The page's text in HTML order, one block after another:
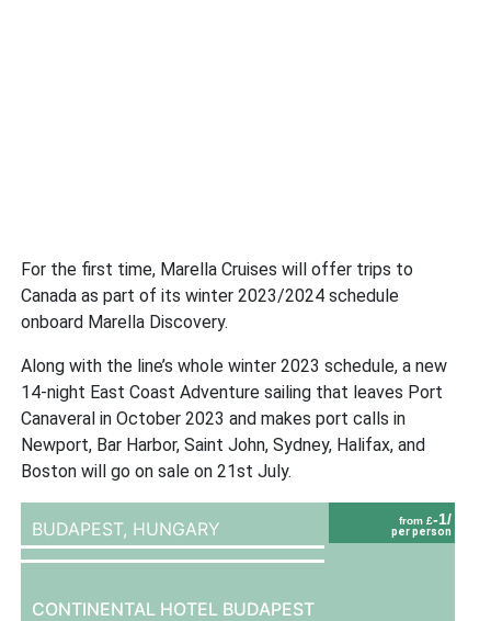
For the first time, Marella Cruises will offer trips to
Canada as part of its winter 2023/2024 schedule
onboard Marella Discovery.
Along with the line’s whole winter 2023 schedule, a new
14-night East Coast Adventure sailing that leaves Port
Canaveral in October 2023 and makes port calls in
Newport, Bar Harbor, Saint John, Sydney, Halifax, and
Boston will go on sale on 21st July.
from £-1/
per person
BUDAPEST, HUNGARY
CONTINENTAL HOTEL BUDAPEST